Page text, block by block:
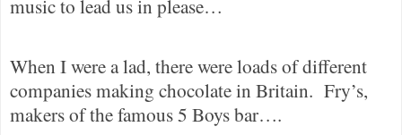
music to lead us in please…
When I were a lad, there were loads of different
companies making chocolate in Britain. Fry’s,
makers of the famous 5 Boys bar….